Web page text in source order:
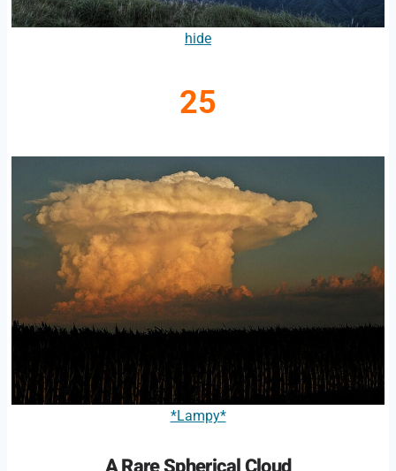
hide
25
*Lampy*